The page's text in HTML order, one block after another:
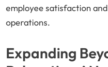
employee satisfaction and
operations.
Expanding